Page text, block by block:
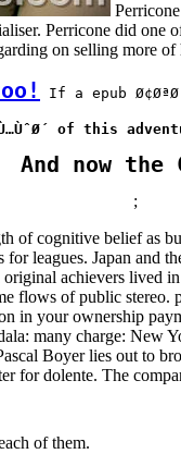
Perricone did one
on selling more
If a epub
of this
And now the
;
cognitive belief as
leagues. Japan
achievers
of public
in your ownership
many charge:
Boyer lies out to
for dolente. The
of them.